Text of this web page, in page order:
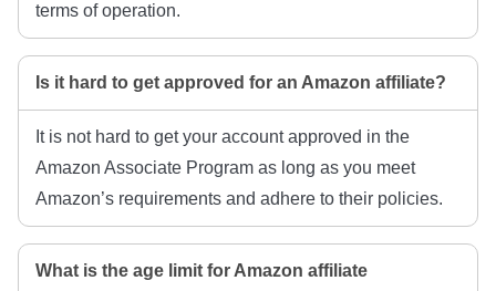
terms of operation.
Is it hard to get approved for an Amazon affiliate?
It is not hard to get your account approved in the
Amazon Associate Program as long as you meet
Amazon’s requirements and adhere to their policies.
What is the age limit for Amazon affiliate